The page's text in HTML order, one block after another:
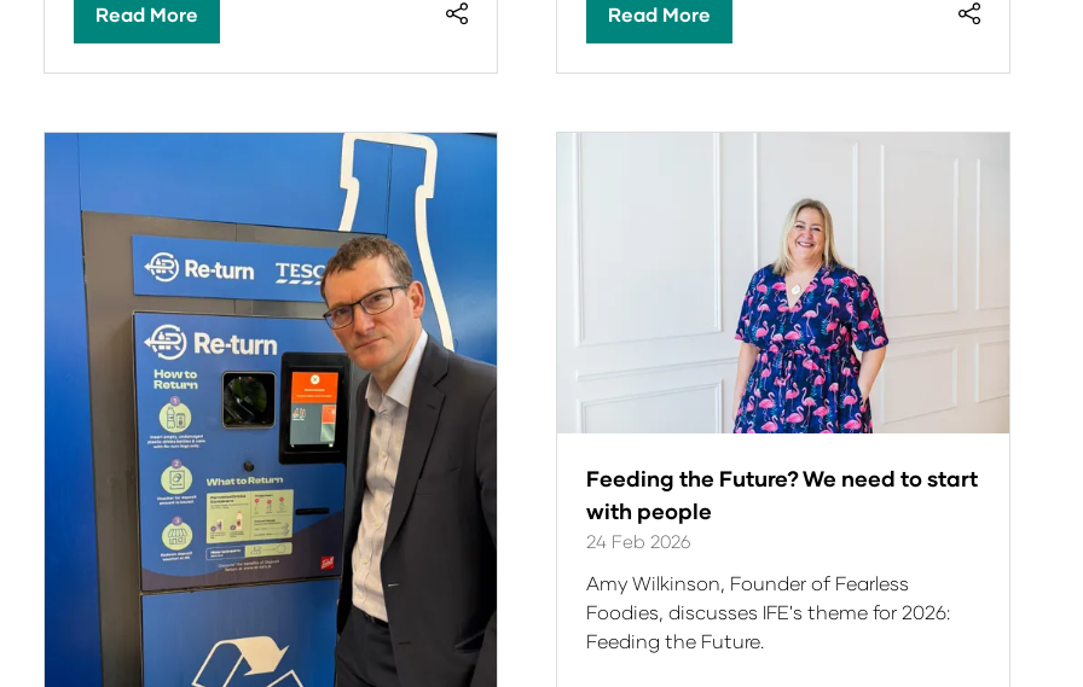
Read More
(opens
Read More
(opens
Feeding the Future? We need to start
with people
24 Feb 2026
Amy Wilkinson, Founder of Fearless
Foodies, discusses IFE's theme for 2026:
Feeding the Future.